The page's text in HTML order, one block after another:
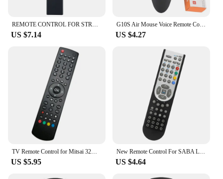
US $7.14
G10S Air Mouse Voice Remote Control 2.4G Wireless Gyroscope IR Learning for H96 MAX X88 PRO Android TV Box HK1
US $4.27
US $5.95
New Remote Control For SABA LED19V11 LED22V11 LED26V11 LED32PV412 Smart LED LCD HDTV TV
US $4.64